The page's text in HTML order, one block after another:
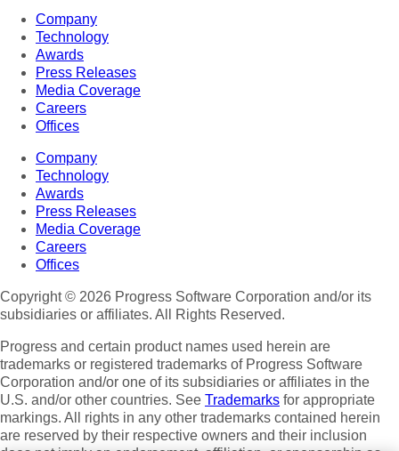
Company
Technology
Awards
Press Releases
Media Coverage
Careers
Offices
Company
Technology
Awards
Press Releases
Media Coverage
Careers
Offices
Copyright © 2026 Progress Software Corporation and/or its
subsidiaries or affiliates. All Rights Reserved.
Progress and certain product names used herein are
trademarks or registered trademarks of Progress Software
Corporation and/or one of its subsidiaries or affiliates in the
U.S. and/or other countries. See Trademarks for appropriate
markings. All rights in any other trademarks contained herein
are reserved by their respective owners and their inclusion